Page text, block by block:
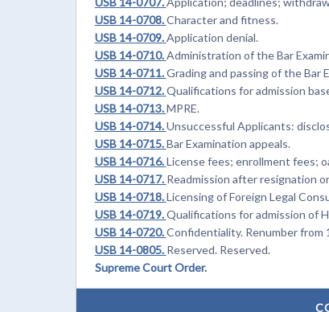
USB 14-0708.Character and fitness.
USB 14-0709.Application denial.
USB 14-0710.Administration of the Bar
USB 14-0711.Grading and passing of the Bar
USB 14-0712.Qualifications for admission
USB 14-0713.MPRE.
USB 14-0714.Unsuccessful Applicants:
USB 14-0715.Bar Examination appeals.
USB 14-0716.License fees; enrollment fees;
USB 14-0717. Readmission after resignation
USB 14-0718.Licensing of Foreign Legal
USB 14-0719.Qualifications for admission of
USB 14-0720.Confidentiality. Renumber from
USB 14-0805. Reserved. Reserved.
Supreme Court Order.